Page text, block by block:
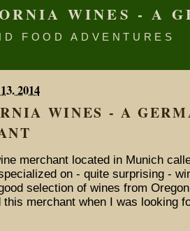
WINES - A
FOOD ADVENTURES
2014
WINES - A
merchant located in Munich
on - quite surprising -
selection of wines from
this merchant when I was looking